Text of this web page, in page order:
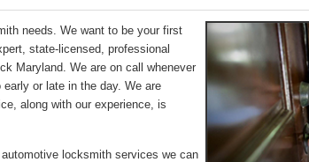
needs. We want to be your first
state-licensed, professional
Maryland. We are on call whenever
or late in the day. We are
along with our experience, is
locksmith services we can